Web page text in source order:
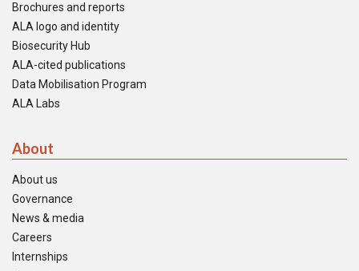
Brochures and reports
ALA logo and identity
Biosecurity Hub
ALA-cited publications
Data Mobilisation Program
ALA Labs
About
About us
Governance
News & media
Careers
Internships